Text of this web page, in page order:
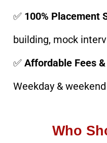
✅ 100% Placement
building, mock
✅ Affordable Fees
Weekday &
Who